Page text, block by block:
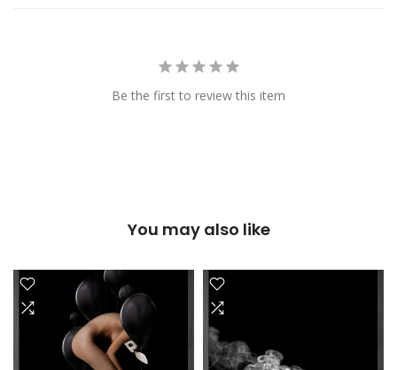
Be the first to review this item
You may also like